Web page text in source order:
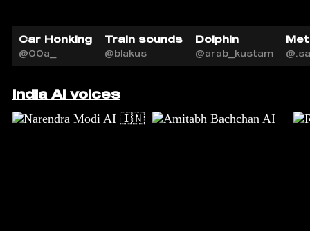
Car Honking
@00a_
Train sounds
@blakus
Dolphin
@arab_kustam
India AI voices